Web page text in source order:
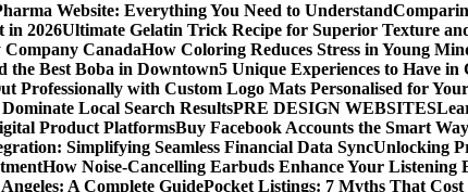
Website: Everything You Need to Understand
in 2026Ultimate Gelatin Trick Recipe for Superior Texture
Company CanadaHow Coloring Reduces Stress in Young
the Best Boba in Downtown5 Unique Experiences to Have in
Professionally with Custom Logo Mats Personalised for
Local Search ResultsPRE DESIGN WEBSITES
Product PlatformsBuy Facebook Accounts the Smart
Simplifying Seamless Financial Data SyncUnlocking
How Noise-Cancelling Earbuds Enhance Your Listening
A Complete GuidePocket Listings: 7 Myths That